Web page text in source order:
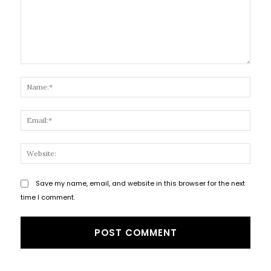
Save my name, email, and website in this browser for the next
time I comment.